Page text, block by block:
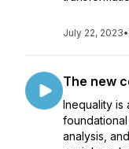
July 22, 2023•
The new
Inequality is
analysis,